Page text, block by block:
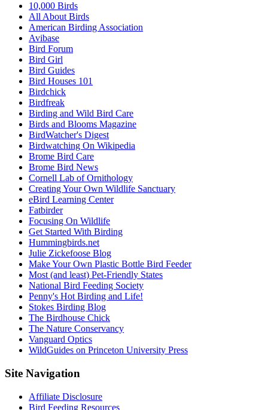
10,000 Birds
All About Birds
American Birding Association
Avibase
Bird Forum
Bird Girl
Bird Guides
Bird Houses 101
Birdchick
Birdfreak
Birding and Wild Bird Care
Birds and Blooms Magazine
BirdWatcher's Digest
Birdwatching On Wikipedia
Brome Bird Care
Brome Bird News
Cornell Lab of Ornithology
Creating Your Own Wildlife Sanctuary
eBird Learning Center
Fatbirder
Focusing On Wildlife
Get Started With Birding
Hummingbirds.net
Julie Zickefoose Blog
Make Your Own Plastic Bottle Bird Feeder
Most (and least) Pet-Friendly States
National Bird Feeding Society
Penny's Hot Birding and Life!
Stokes Birding Blog
The Birdhouse Chick
The Nature Conservancy
Vanguard Optics
WildGuides on Princeton University Press
Footer
Site Navigation
Affiliate Disclosure
Bird Feeding Resources